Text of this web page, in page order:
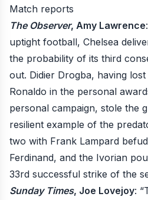
Match reports
The Observer, Amy Lawrence
uptight football, Chelsea
the probability of its third
out. Didier Drogba, having
Ronaldo in the personal
personal campaign, stole the
resilient example of the
two with Frank Lampard
Ferdinand, and the Ivorian
33rd successful strike of the
Sunday Times, Joe Lovejoy: